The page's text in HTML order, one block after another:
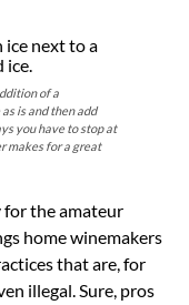
of a
is and then add
you have to stop at
makes for a great
for the amateur
home winemakers
that are, for
illegal. Sure, pros